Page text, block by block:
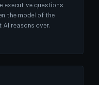
executive questions
the model of the
reasons over.